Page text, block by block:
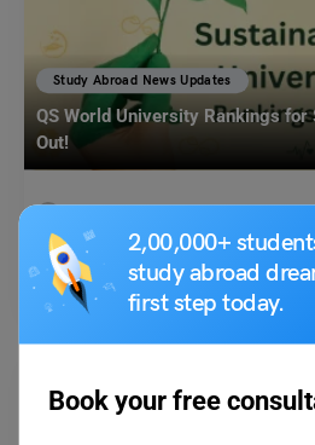
2,00,000+
study abroad
first step today.
Book your free
Study Abroad News Updates
QS World University Rankings
Out!
As we see in the news every other day,
incorporate social and environmental…